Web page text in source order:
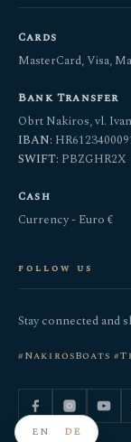
Cards
MasterCard, Visa,
Bank Transfer
Obrt Nakiros, vl.
IBAN:
SWIFT: PBZGHR2X
Cash
Currency - Euro €
follow us
Stay connected and
#NakirosBoats
EN DE